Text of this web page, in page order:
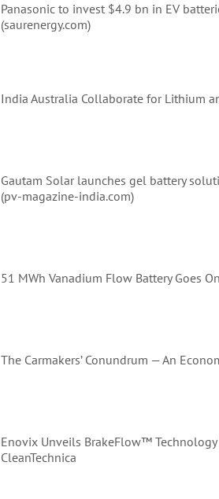
Panasonic to invest $4.9 bn in EV
(saurenergy.com)
India Australia Collaborate for Lithium
Gautam Solar launches gel battery
(pv-magazine-india.com)
51 MWh Vanadium Flow Battery Goes
The Carmakers’ Conundrum — An
Enovix Unveils BrakeFlow™
CleanTechnica